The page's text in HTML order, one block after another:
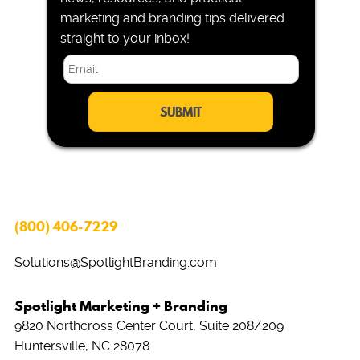
marketing and branding tips delivered
straight to your inbox!
E
l
(800) 406-7229
Solutions@SpotlightBranding.com
Spotlight Marketing + Branding
9820 Northcross Center Court, Suite 208/209
Huntersville, NC 28078